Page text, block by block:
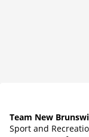
Team New
Sport and